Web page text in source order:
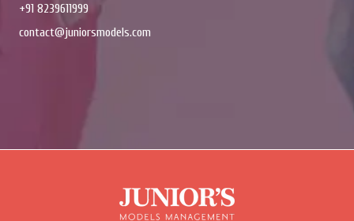
+91 8239611999
contact@juniorsmodels.com